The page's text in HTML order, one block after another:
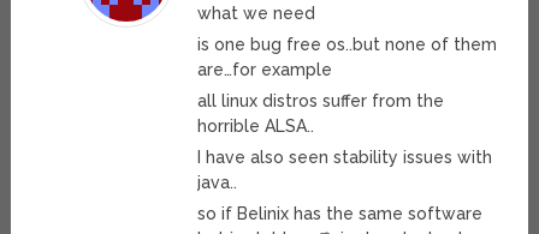
what we need
is one bug free os..but none of them
are…for example
all linux distros suffer from the
horrible ALSA..
I have also seen stability issues with
java..
so if Belinix has the same software